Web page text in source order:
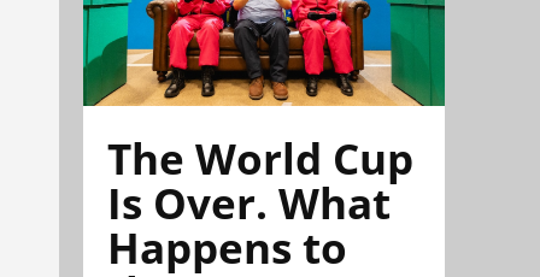
The World Cup
Is Over. What
Happens to